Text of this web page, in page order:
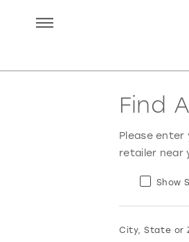
Find
Please
retailer near
Show
City, State or